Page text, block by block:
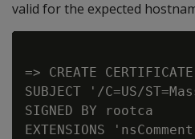
valid for the expected
=> CREATE
SUBJECT '/C=US/
SIGNED BY rootca
EXTENSIONS